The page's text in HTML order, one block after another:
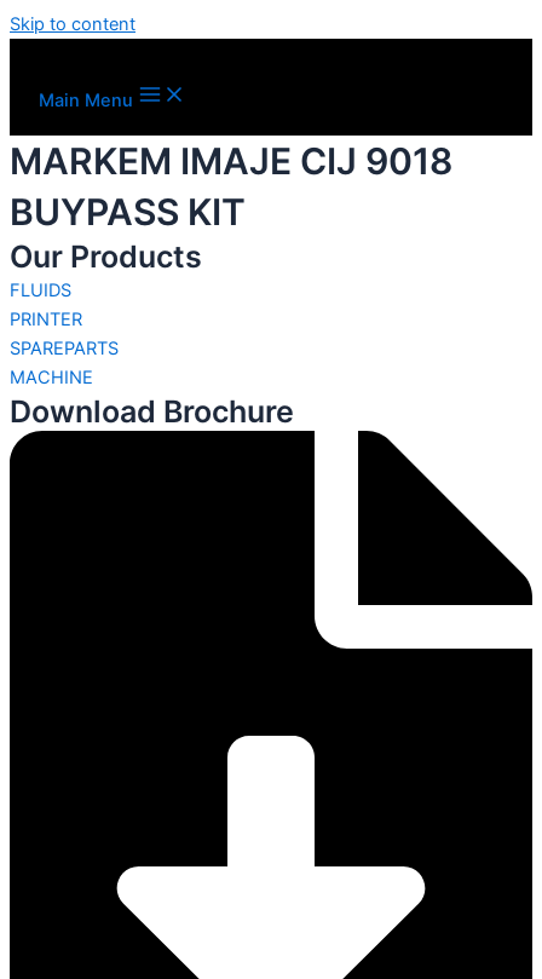
Skip to content
Main Menu
MARKEM IMAJE CIJ 9018
BUYPASS KIT
Our Products
FLUIDS
PRINTER
SPAREPARTS
MACHINE
Download Brochure